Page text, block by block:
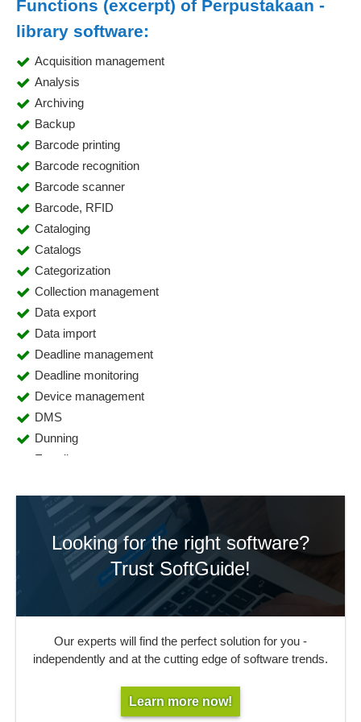
Functions (excerpt) of Perpustakaan -
library software:
Acquisition management
Analysis
Archiving
Backup
Barcode printing
Barcode recognition
Barcode scanner
Barcode, RFID
Cataloging
Catalogs
Categorization
Collection management
Data export
Data import
Deadline management
Deadline monitoring
Device management
DMS
Dunning
E-mail management
Fee management
Form management
Full text search
Import functions
Inventory
Library management
MAB data acquisition
Periodicals management
Looking for the right software?
Trust SoftGuide!
Our experts will find the perfect solution for you -
independently and at the cutting edge of software trends.
Learn more now!